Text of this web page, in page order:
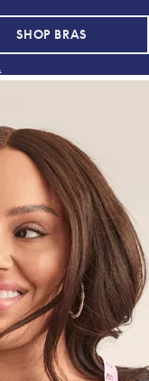
SHOP 50% OFF
BRAS